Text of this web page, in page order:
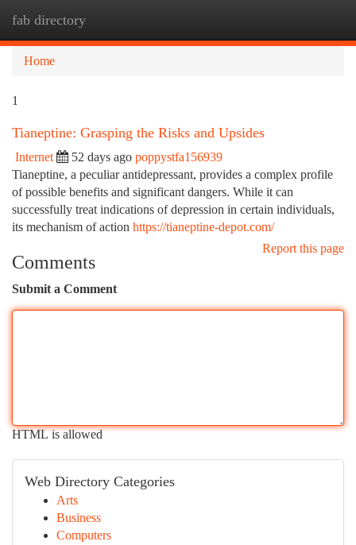
fab directory
Home
1
Tianeptine: Grasping the Risks and Upsides
Internet 52 days ago poppystfa156939
Tianeptine, a peculiar antidepressant, provides a complex profile
of possible benefits and significant dangers. While it can
successfully treat indications of depression in certain individuals,
its mechanism of action https://tianeptine-depot.com/
Report this page
Comments
Submit a Comment
HTML is allowed
Web Directory Categories
Arts
Business
Computers